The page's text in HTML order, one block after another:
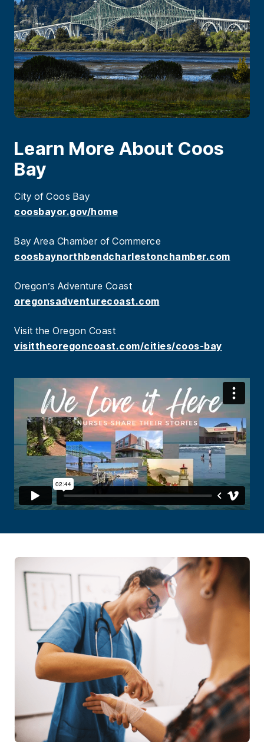
Learn More About Coos
Bay
City of Coos Bay
coosbayor.gov/home
Bay Area Chamber of Commerce
coosbaynorthbendcharlestonchamber.com
Oregon’s Adventure Coast
oregonsadventurecoast.com
Visit the Oregon Coast
visittheoregoncoast.com/cities/coos-bay